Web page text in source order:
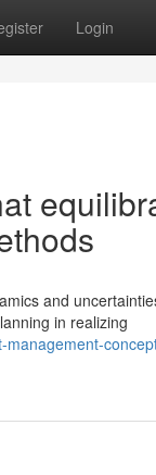
Login
and
in realizing